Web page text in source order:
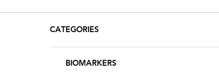
CATEGORIES
BIOMARKERS